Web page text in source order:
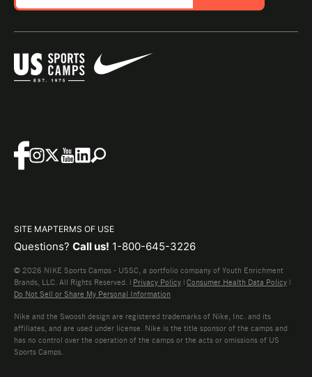
SITE MAPTERMS OF USE
Questions? Call us! 1-800-645-3226
© 2026 NIKE Sports Camps - USSC, a portfolio company of Youth Enrichment
Brands, LLC. All Rights Reserved. | Privacy Policy | Consumer Health Data Policy |
Do Not Sell or Share My Personal Information
Nike and the Swoosh design are registered trademarks of Nike, Inc. and its
affiliates, and are used under license. Nike is the title sponsor of the camps and
has no control over the operation of the camps or the acts or omissions of US
Sports Camps.